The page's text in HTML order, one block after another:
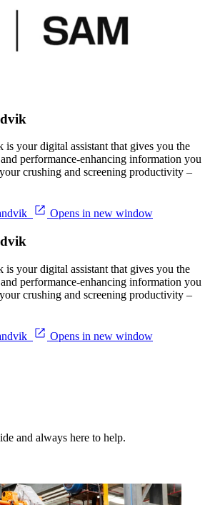
your digital assistant that gives you the
performance-enhancing information you
crushing and screening productivity –
Opens in new window
your digital assistant that gives you the
performance-enhancing information you
crushing and screening productivity –
Opens in new window
and always here to help.